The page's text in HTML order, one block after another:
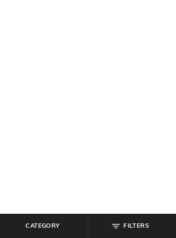
CATEGORY FILTERS